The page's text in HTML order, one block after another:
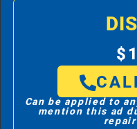
Can be applied to
mention this ad